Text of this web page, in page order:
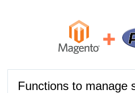
Functions to manage